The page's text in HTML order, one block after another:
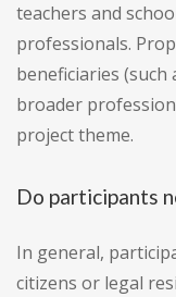
teachers and
professionals.
beneficiaries (such
broader
project theme.
Do participants
In general,
citizens or legal